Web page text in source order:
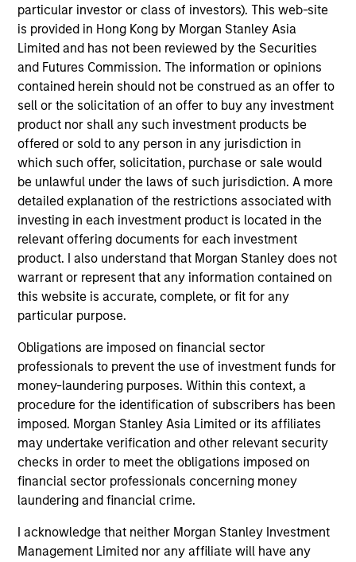
particular investor or class of investors). This web-site
is provided in Hong Kong by Morgan Stanley Asia
Limited and has not been reviewed by the Securities
and Futures Commission. The information or opinions
contained herein should not be construed as an offer to
sell or the solicitation of an offer to buy any investment
product nor shall any such investment products be
offered or sold to any person in any jurisdiction in
which such offer, solicitation, purchase or sale would
be unlawful under the laws of such jurisdiction. A more
detailed explanation of the restrictions associated with
investing in each investment product is located in the
relevant offering documents for each investment
product. I also understand that Morgan Stanley does not
warrant or represent that any information contained on
this website is accurate, complete, or fit for any
particular purpose.
Obligations are imposed on financial sector
professionals to prevent the use of investment funds for
money-laundering purposes. Within this context, a
procedure for the identification of subscribers has been
imposed. Morgan Stanley Asia Limited or its affiliates
may undertake verification and other relevant security
checks in order to meet the obligations imposed on
financial sector professionals concerning money
laundering and financial crime.
I acknowledge that neither Morgan Stanley Investment
Management Limited nor any affiliate will have any
The source for all performance and index data is Morgan
Stanley Investment Management Limited.
Performance data for funds with less than one year's track
record is not shown. Performance is calculated net of fees.
YTD performance data is not annualised. Performance of
other share classes, when offered, may differ. Please
consider the investment objectives, risks, charges and
expenses of the fund carefully before investing.
TheMorningstar Rating™for funds, or "star rating", is
calculated for managed products (including mutual funds,
variable annuity and variable life subaccounts, exchange-
traded funds, closed-end funds, and separate accounts)
with at least a three-year history. Exchange-traded funds
and open-ended mutual funds are considered a single
population for comparative purposes. It is calculated based
on a Morningstar Risk-Adjusted Return measure that
accounts for variation in a managed product's monthly
excess performance, placing more emphasis on downward
variations and rewarding consistent performance. The top
10% of products in each product category receive 5 stars,
the next 22.5% receive 4 stars, the next 35% receive 3
stars, the next 22.5% receive 2 stars, and the bottom 10%
receive 1 star. The Overall Morningstar Rating for a
managed product is derived from a weighted average of
the performance figures associated with its three-, five-,
and 10-year (if applicable) Morningstar Rating metrics. The
weights are: 100% three-year rating for 36-59 months of
total returns, 60% five-year rating/40% three-year rating
for 60-119 months of total returns, and 50% 10-year
rating/30% five-year rating/20% three-year rating for 120
or more months of total returns. While the 10-year overall
star rating formula seems to give the most weight to the 10-
the greatest impact because it is included in all three rating
periods. Ratings do not take into account sales loads.